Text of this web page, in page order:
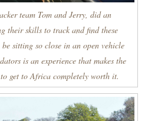
team Tom and Jerry, did an
their skills to track and find these
sitting so close in an open vehicle
is an experience that makes the
get to Africa completely worth it.